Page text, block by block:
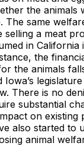
the animals
The same
a meat
in California
the
the animals
There is no
substantial
on existing
also started to
animal